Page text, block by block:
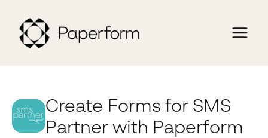
Create Forms for SMS
Partner with Paperform